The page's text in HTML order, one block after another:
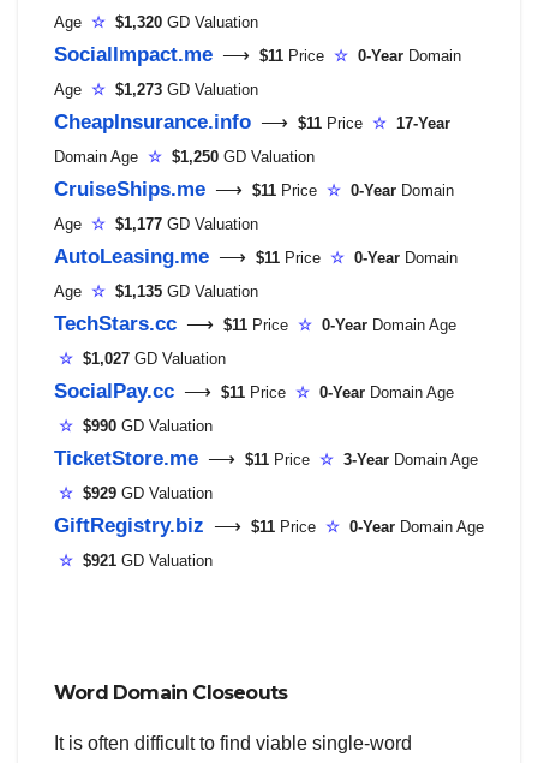
Age ☆ $1,320 GD Valuation
SocialImpact.me ⟶ $11 Price ☆ 0-Year Domain
Age ☆ $1,273 GD Valuation
CheapInsurance.info ⟶ $11 Price ☆ 17-Year
Domain Age ☆ $1,250 GD Valuation
CruiseShips.me ⟶ $11 Price ☆ 0-Year Domain
Age ☆ $1,177 GD Valuation
AutoLeasing.me ⟶ $11 Price ☆ 0-Year Domain
Age ☆ $1,135 GD Valuation
TechStars.cc ⟶ $11 Price ☆ 0-Year Domain Age
☆ $1,027 GD Valuation
SocialPay.cc ⟶ $11 Price ☆ 0-Year Domain Age
☆ $990 GD Valuation
TicketStore.me ⟶ $11 Price ☆ 3-Year Domain Age
☆ $929 GD Valuation
GiftRegistry.biz ⟶ $11 Price ☆ 0-Year Domain Age
☆ $921 GD Valuation
Word Domain Closeouts
It is often difficult to find viable single-word